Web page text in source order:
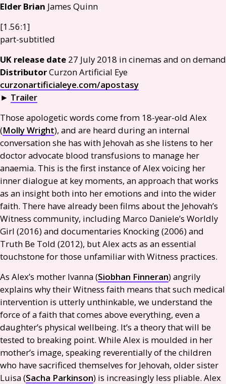
Elder Brian James Quinn
[1.56:1]
part-subtitled
UK release date 27 July 2018 in cinemas and on demand
DistributorCurzon Artificial Eye
curzonartificialeye.com/apostasy
► Trailer
Those apologetic words come from 18-year-old Alex
(Molly Wright), and are heard during an internal
conversation she has with Jehovah as she listens to her
doctor advocate blood transfusions to manage her
anaemia. This is the first instance of Alex voicing her
inner dialogue at key moments, an approach that works
as an insight both into her emotions and into the wider
faith. There have already been films about the Jehovah’s
Witness community, including Marco Daniele’s Worldly
Girl (2016) and documentaries Knocking (2006) and
Truth Be Told (2012), but Alex acts as an essential
touchstone for those unfamiliar with Witness practices.
As Alex’s mother Ivanna (Siobhan Finneran) angrily
explains why their Witness faith means that such medical
intervention is utterly unthinkable, we understand the
force of a faith that comes above everything, even a
daughter’s physical wellbeing. It’s a theory that will be
tested to breaking point. While Alex is moulded in her
mother’s image, speaking reverentially of the children
who have sacrificed themselves for Jehovah, older sister
Luisa (Sacha Parkinson) is increasingly less pliable. Alex